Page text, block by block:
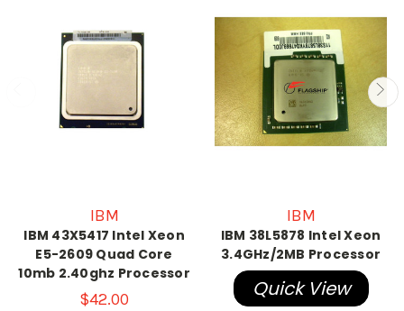
IBM
IBM 43X5417 Intel Xeon
E5-2609 Quad Core
10mb 2.40ghz Processor
$42.00
IBM
IBM 38L5878 Intel Xeon
3.4GHz/2MB Processor
Quick View